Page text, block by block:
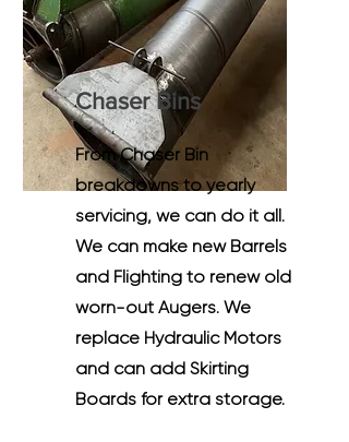
Chaser Bins
From Chaser Bin
breakdowns to yearly
servicing, we can do it all.
We can make new Barrels
and Flighting to renew old
worn-out Augers. We
replace Hydraulic Motors
and can add Skirting
Boards for extra storage.